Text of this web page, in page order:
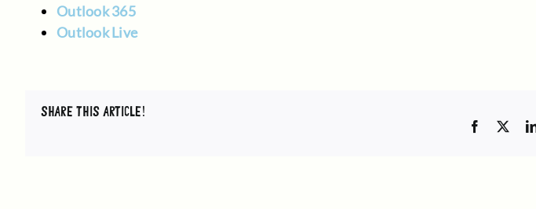
Outlook 365
Outlook Live
SHARE THIS ARTICLE!
Facebook